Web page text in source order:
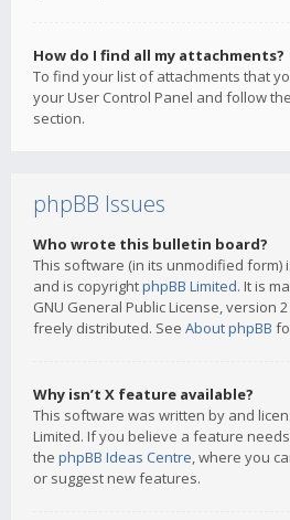
How do I find all my attachments?
To find your list of attachments that
your User Control Panel and follow
section.
phpBB Issues
Who wrote this bulletin board?
This software (in its unmodified form)
and is copyrightphpBB Limited. It is
GNU General Public License, version
freely distributed. See About phpBB
Why isn’t X feature available?
This software was written by and
Limited. If you believe a feature
the phpBB Ideas Centre, where you
or suggest new features.